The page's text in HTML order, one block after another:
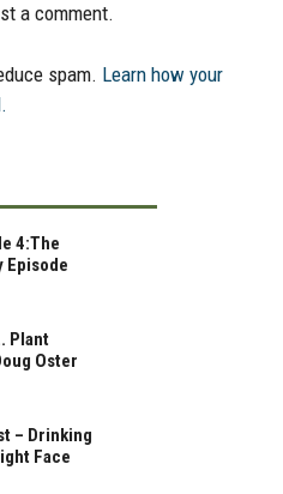
a comment.
spam. Learn how your
4:The
Episode
Plant
Oster
– Drinking
Face